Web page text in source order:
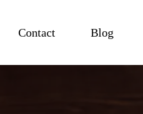
Contact Blog